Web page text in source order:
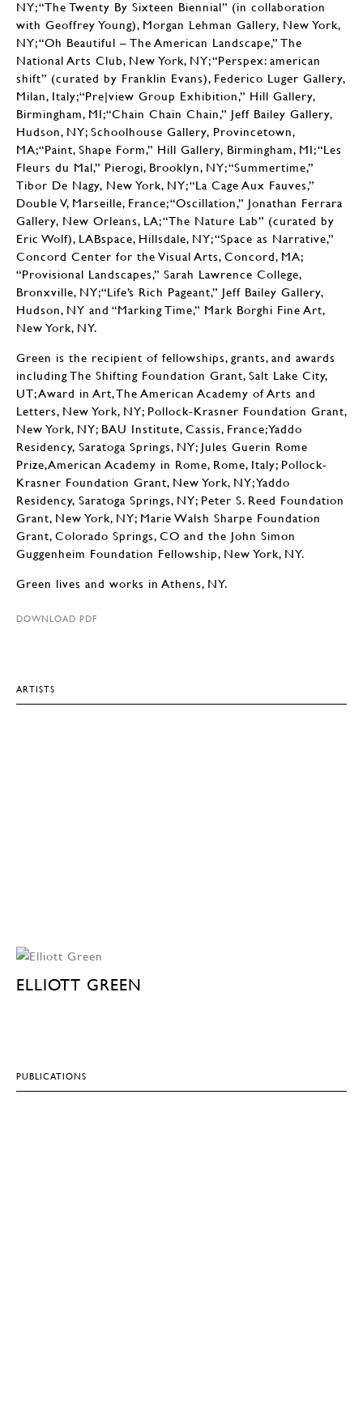
NY; “The Twenty By Sixteen Biennial” (in collaboration
with Geoffrey Young), Morgan Lehman Gallery, New York,
NY; “Oh Beautiful – The American Landscape,” The
National Arts Club, New York, NY; “Perspex: american
shift” (curated by Franklin Evans), Federico Luger Gallery,
Milan, Italy;“Pre|view Group Exhibition,” Hill Gallery,
Birmingham, MI;“Chain Chain Chain,” Jeff Bailey Gallery,
Hudson, NY; Schoolhouse Gallery, Provincetown,
MA;“Paint, Shape Form,” Hill Gallery, Birmingham, MI; “Les
Fleurs du Mal,” Pierogi, Brooklyn, NY; “Summertime,”
Tibor De Nagy, New York, NY; “La Cage Aux Fauves,”
Double V, Marseille, France; “Oscillation,” Jonathan Ferrara
Gallery, New Orleans, LA; “The Nature Lab” (curated by
Eric Wolf), LABspace, Hillsdale, NY; “Space as Narrative,”
Concord Center for the Visual Arts, Concord, MA;
“Provisional Landscapes,” Sarah Lawrence College,
Bronxville, NY;“Life’s Rich Pageant,” Jeff Bailey Gallery,
Hudson, NY and “Marking Time,” Mark Borghi Fine Art,
New York, NY.
Green is the recipient of fellowships, grants, and awards
including The Shifting Foundation Grant, Salt Lake City,
UT; Award in Art, The American Academy of Arts and
Letters, New York, NY; Pollock-Krasner Foundation Grant,
New York, NY; BAU Institute, Cassis, France;Yaddo
Residency, Saratoga Springs, NY; Jules Guerin Rome
Prize,American Academy in Rome, Rome, Italy; Pollock-
Krasner Foundation Grant, New York, NY; Yaddo
Residency, Saratoga Springs, NY; Peter S. Reed Foundation
Grant, New York, NY; Marie Walsh Sharpe Foundation
Grant, Colorado Springs, CO and the John Simon
Guggenheim Foundation Fellowship, New York, NY.
Green lives and works in Athens, NY.
DOWNLOAD PDF
ARTISTS
ELLIOTT GREEN
PUBLICATIONS